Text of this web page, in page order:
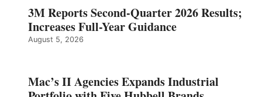
3M Reports Second-Quarter 2026 Results;
Increases Full-Year Guidance
August 5, 2026
Mac’s II Agencies Expands Industrial